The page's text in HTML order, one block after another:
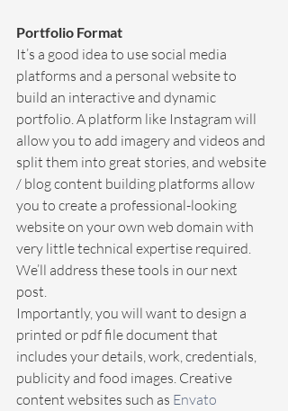
Portfolio Format
It’s a good idea to use social media
platforms and a personal website to
build an interactive and dynamic
portfolio. A platform like Instagram will
allow you to add imagery and videos and
split them into great stories, and website
/ blog content building platforms allow
you to create a professional-looking
website on your own web domain with
very little technical expertise required.
We’ll address these tools in our next
post.
Importantly, you will want to design a
printed or pdf file document that
includes your details, work, credentials,
publicity and food images. Creative
content websites such as Envato